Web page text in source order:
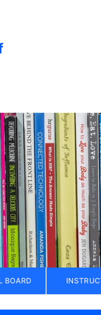
BOARD